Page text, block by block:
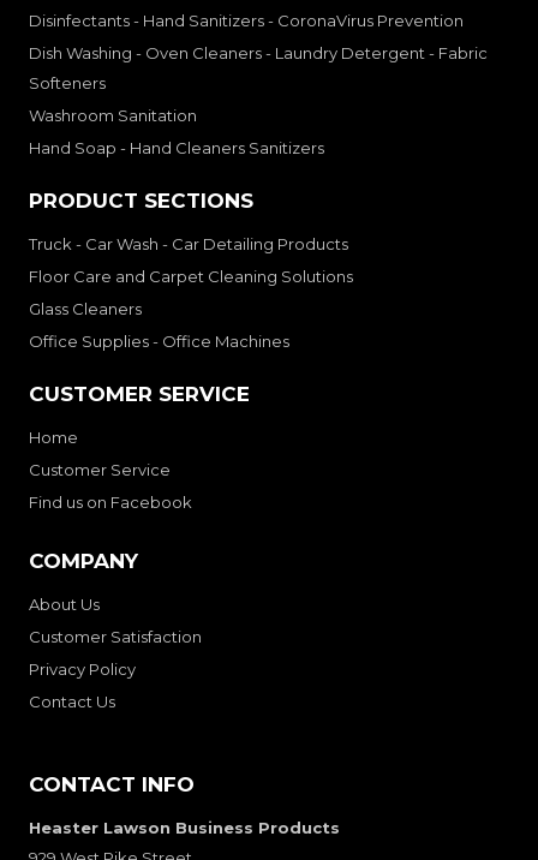
Disinfectants - Hand Sanitizers - CoronaVirus Prevention
Dish Washing - Oven Cleaners - Laundry Detergent - Fabric
Softeners
Washroom Sanitation
Hand Soap - Hand Cleaners Sanitizers
PRODUCT SECTIONS
Truck - Car Wash - Car Detailing Products
Floor Care and Carpet Cleaning Solutions
Glass Cleaners
Office Supplies - Office Machines
CUSTOMER SERVICE
Home
Customer Service
Find us on Facebook
COMPANY
About Us
Customer Satisfaction
Privacy Policy
Contact Us
CONTACT INFO
Heaster Lawson Business Products